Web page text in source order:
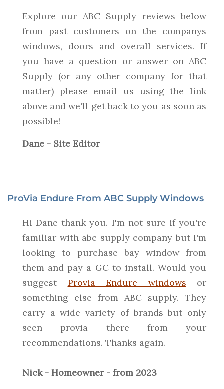
Explore our ABC Supply reviews below
from past customers on the companys
windows, doors and overall services. If
you have a question or answer on ABC
Supply (or any other company for that
matter) please email us using the link
above and we'll get back to you as soon as
possible!
Dane - Site Editor
ProVia Endure From ABC Supply Windows
Hi Dane thank you. I'm not sure if you're
familiar with abc supply company but I'm
looking to purchase bay window from
them and pay a GC to install. Would you
suggest Provia Endure windows or
something else from ABC supply. They
carry a wide variety of brands but only
seen provia there from your
recommendations. Thanks again.
Nick - Homeowner - from 2023